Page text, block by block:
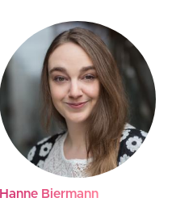
Hanne Biermann